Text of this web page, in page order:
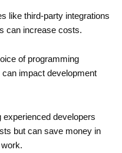
like third-party integrations
can increase costs.
of programming
impact development
experienced developers
but can save money in